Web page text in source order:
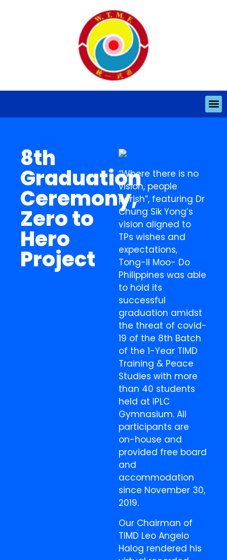
8th
Graduation
Ceremony,
Zero to
Hero
Project
“Where there is no
vision, people
perish”, featuring Dr
Chung Sik Yong’s
vision aligned to
TPs wishes and
expectations,
Tong-Il Moo- Do
Philippines was able
to hold its
successful
graduation amidst
the threat of covid-
19 of the 8th Batch
of the 1-Year TIMD
Training & Peace
Studies with more
than 40 students
held at IPLC
Gymnasium. All
participants are
on-house and
provided free board
and
accommodation
since November 30,
2019.
Our Chairman of
TIMD Leo Angelo
Halog rendered his